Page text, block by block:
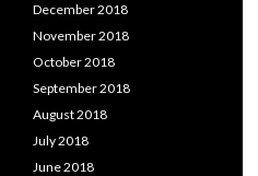
December 2018
November 2018
October 2018
September 2018
August 2018
July 2018
June 2018